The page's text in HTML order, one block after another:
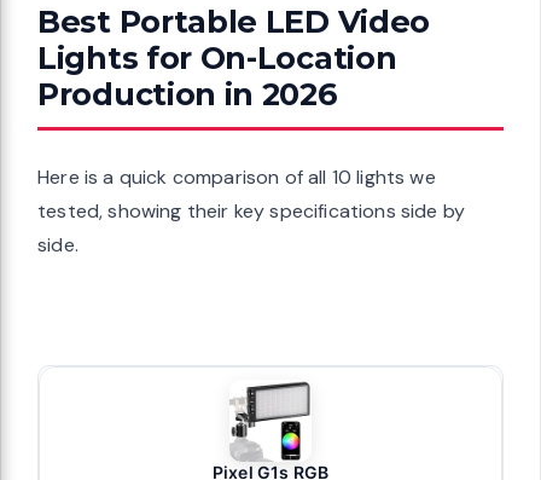
Best Portable LED Video
Lights for On-Location
Production in 2026
Here is a quick comparison of all 10 lights we
tested, showing their key specifications side by
side.
Pixel G1s RGB